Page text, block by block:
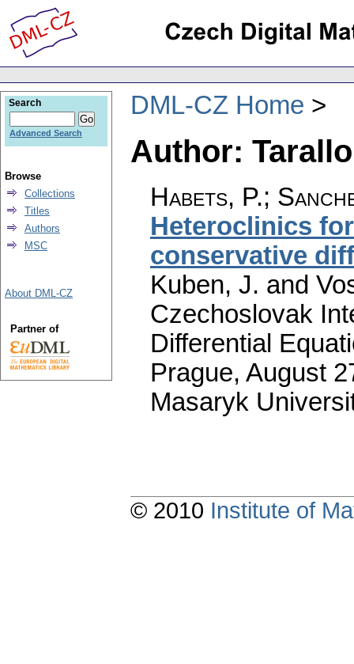
DML-CZ Home
Author:
Habets, P.;
Heteroclinics
conservative
Kuben, J. and
Czechoslovak
Differential
Prague, August
Masaryk
Search
Advanced Search
Browse
Collections
Titles
Authors
MSC
About DML-CZ
Partner of
© 2010 Institute of